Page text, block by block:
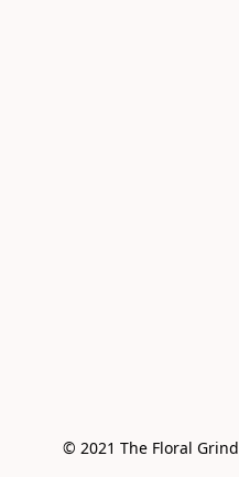
© 2021 The Floral Grind